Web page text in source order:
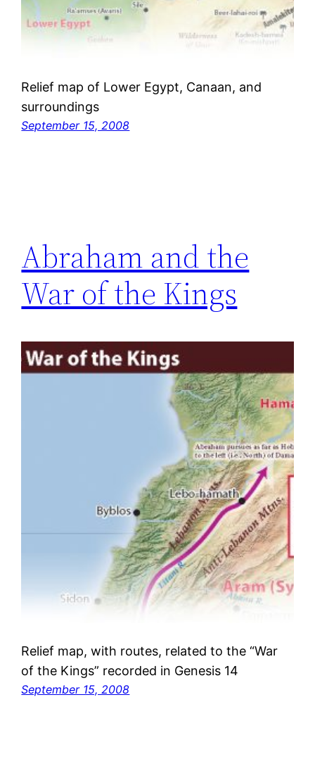
Relief map of Lower Egypt, Canaan, and
surroundings
September 15, 2008
Abraham and the
War of the Kings
Relief map, with routes, related to the “War
of the Kings” recorded in Genesis 14
September 15, 2008